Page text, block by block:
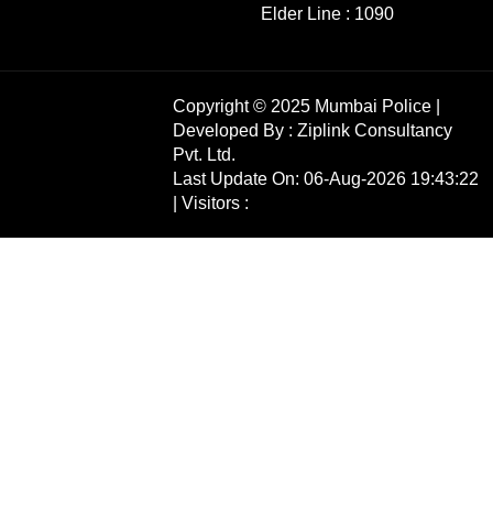
Elder Line : 1090
Copyright © 2025 Mumbai Police |
Developed By : Ziplink Consultancy
Pvt. Ltd.
Last Update On: 06-Aug-2026 19:43:22
| Visitors :